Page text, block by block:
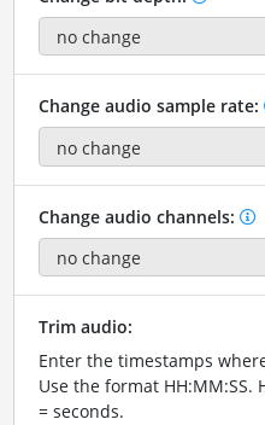
Change audio sample rate:
Change audio channels:
Trim audio:
Enter the timestamps
Use the format HH:MM:SS.
= seconds.